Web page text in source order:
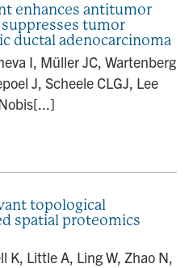
enhances antitumor
tumor
ductal adenocarcinoma
I, Müller JC, Wartenberg
J, Scheele CLGJ, Lee
topological
spatial proteomics
K, Little A, Ling W, Zhao N,